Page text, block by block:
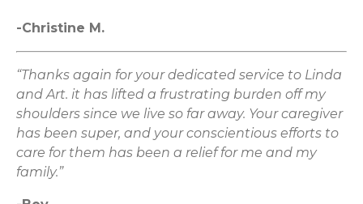
-Christine M.
“Thanks again for your dedicated service to Linda
and Art. it has lifted a frustrating burden off my
shoulders since we live so far away. Your caregiver
has been super, and your conscientious efforts to
care for them has been a relief for me and my
family.”